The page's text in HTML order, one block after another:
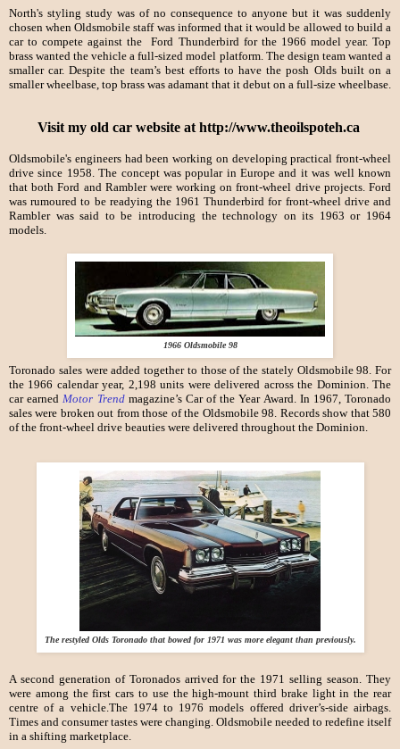
North's styling study was of no consequence to anyone but it was suddenly
chosen when Oldsmobile staff was informed that it would be allowed to build a
car to compete against the Ford Thunderbird for the 1966 model year. Top
brass wanted the vehicle a full-sized model platform. The design team wanted a
smaller car. Despite the team’s best efforts to have the posh Olds built on a
smaller wheelbase, top brass was adamant that it debut on a full-size wheelbase.
Visit my old car website at http://www.theoilspoteh.ca
Oldsmobile's engineers had been working on developing practical front-wheel
drive since 1958. The concept was popular in Europe and it was well known
that both Ford and Rambler were working on front-wheel drive projects. Ford
was rumoured to be readying the 1961 Thunderbird for front-wheel drive and
Rambler was said to be introducing the technology on its 1963 or 1964
models.
1966 Oldsmobile 98
Toronado sales were added together to those of the stately Oldsmobile 98. For
the 1966 calendar year, 2,198 units were delivered across the Dominion. The
car earned Motor Trendmagazine’s Car of the Year Award. In 1967, Toronado
sales were broken out from those of the Oldsmobile 98. Records show that 580
of the front-wheel drive beauties were delivered throughout the Dominion.
The restyled Olds Toronado that bowed for 1971 was more elegant than previously.
A second generation of Toronados arrived for the 1971 selling season. They
were among the first cars to use the high-mount third brake light in the rear
centre of a vehicle.The 1974 to 1976 models offered driver’s-side airbags.
Times and consumer tastes were changing. Oldsmobile needed to redefine itself
in a shifting marketplace.